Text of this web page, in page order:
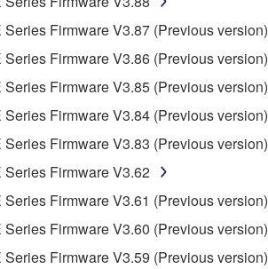
you have permission from the rightful
data, including but not limited to
received by means of the SOFTWARE
received by means of the SOFTWARE
encryption of data received by means
owner.
Series Firmware V3.87 (Previous version)
Series Firmware V3.86 (Previous version)
Series Firmware V3.85 (Previous version)
Series Firmware V3.84 (Previous version)
Series Firmware V3.83 (Previous version)
Series Firmware V3.62
Series Firmware V3.61 (Previous version)
Series Firmware V3.60 (Previous version)
Series Firmware V3.59 (Previous version)